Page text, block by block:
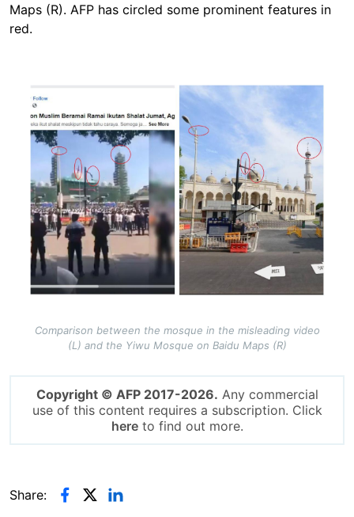
Maps (R). AFP has circled some prominent features in
red.
Comparison between the mosque in the misleading video
(L) and the Yiwu Mosque on Baidu Maps (R)
Copyright © AFP 2017-2026. Any commercial
use of this content requires a subscription. Click
hereto find out more.
Share: